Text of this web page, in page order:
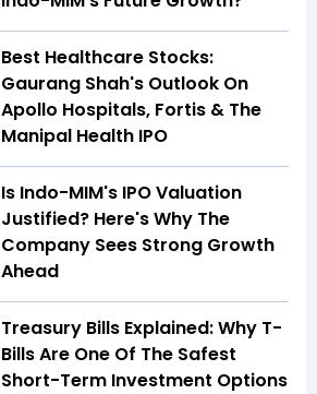
Best Healthcare Stocks:
Gaurang Shah's Outlook On
Apollo Hospitals, Fortis & The
Manipal Health IPO
Is Indo-MIM's IPO Valuation
Justified? Here's Why The
Company Sees Strong Growth
Ahead
Treasury Bills Explained: Why T-
Bills Are One Of The Safest
Short-Term Investment Options